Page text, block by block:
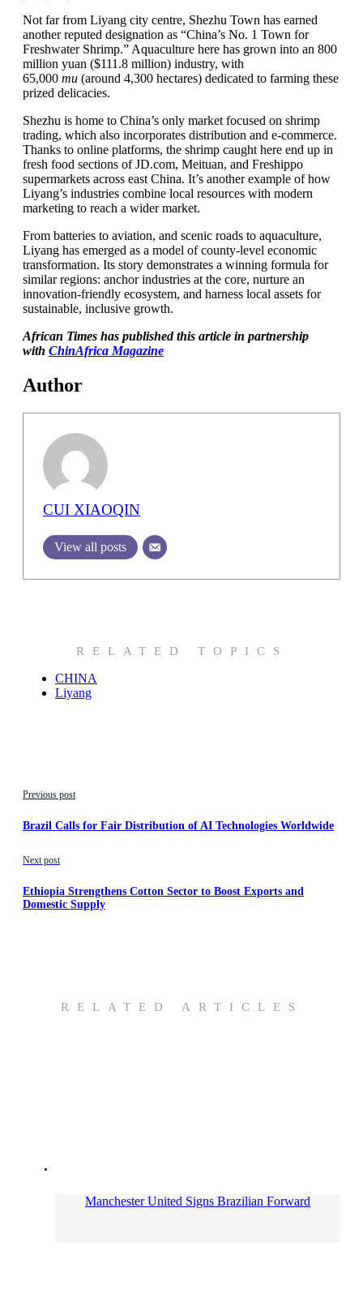
Not far from Liyang city centre, Shezhu Town has earned
another reputed designation as “China’s No. 1 Town for
Freshwater Shrimp.” Aquaculture here has grown into an 800
million yuan ($111.8 million) industry, with
65,000 mu (around 4,300 hectares) dedicated to farming these
prized delicacies.
Shezhu is home to China’s only market focused on shrimp
trading, which also incorporates distribution and e-commerce.
Thanks to online platforms, the shrimp caught here end up in
fresh food sections of JD.com, Meituan, and Freshippo
supermarkets across east China. It’s another example of how
Liyang’s industries combine local resources with modern
marketing to reach a wider market.
From batteries to aviation, and scenic roads to aquaculture,
Liyang has emerged as a model of county-level economic
transformation. Its story demonstrates a winning formula for
similar regions: anchor industries at the core, nurture an
innovation-friendly ecosystem, and harness local assets for
sustainable, inclusive growth.
African Times has published this article in partnership
with ChinAfrica Magazine
Author
CUI XIAOQIN
View all posts
RELATED TOPICS
CHINA
Liyang
Previous post
Brazil Calls for Fair Distribution of AI Technologies Worldwide
Next post
Ethiopia Strengthens Cotton Sector to Boost Exports and
Domestic Supply
RELATED ARTICLES
Manchester United Signs Brazilian Forward